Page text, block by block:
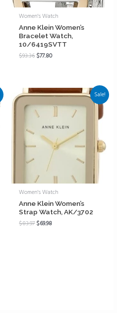
Women's Watch
Anne Klein Women’s
Bracelet Watch,
10/6419SVTT
$93.36$77.80
Sale!
Women's Watch
Anne Klein Women’s
Strap Watch, AK/3702
$83.97$69.98